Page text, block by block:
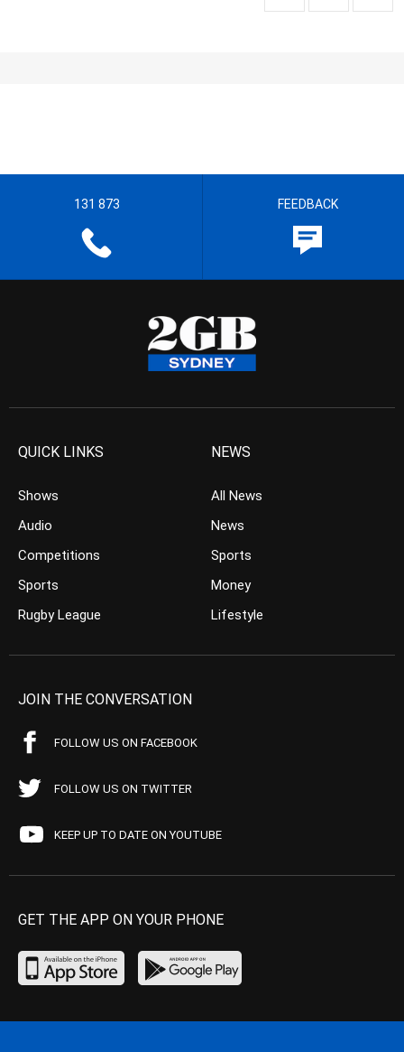
131 873 FEEDBACK
QUICK LINKS
Shows
Audio
Competitions
Sports
Rugby League
NEWS
All News
News
Sports
Money
Lifestyle
JOIN THE CONVERSATION
FOLLOW US ON FACEBOOK
FOLLOW US ON TWITTER
KEEP UP TO DATE ON YOUTUBE
GET THE APP ON YOUR PHONE